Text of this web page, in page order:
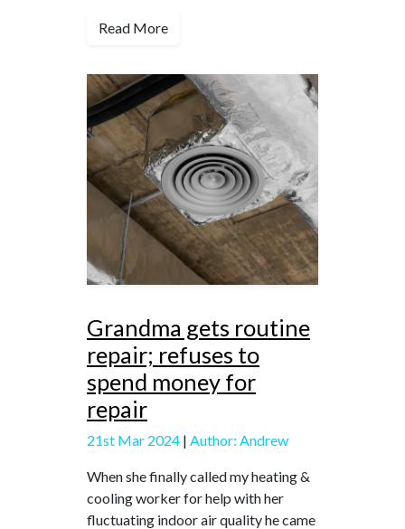
Read More
Grandma gets routine
repair; refuses to
spend money for
repair
21st Mar 2024 | Author: Andrew
When she finally called my heating &
cooling worker for help with her
fluctuating indoor air quality he came